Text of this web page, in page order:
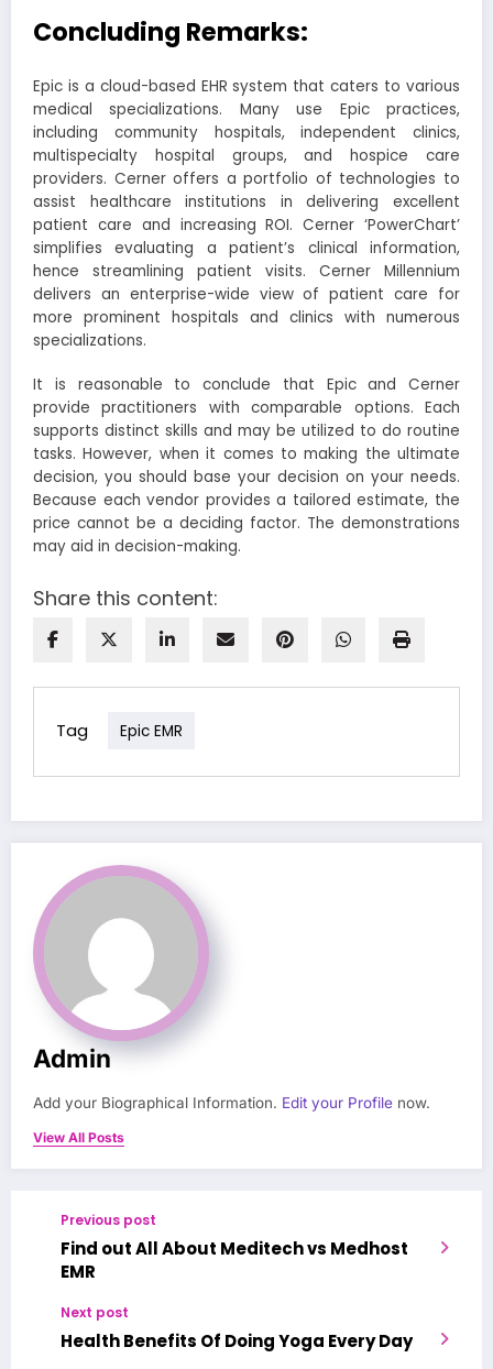
Concluding Remarks:
Epic is a cloud-based EHR system that caters to various
medical specializations. Many use Epic practices,
including community hospitals, independent clinics,
multispecialty hospital groups, and hospice care
providers. Cerner offers a portfolio of technologies to
assist healthcare institutions in delivering excellent
patient care and increasing ROI. Cerner ‘PowerChart’
simplifies evaluating a patient’s clinical information,
hence streamlining patient visits. Cerner Millennium
delivers an enterprise-wide view of patient care for
more prominent hospitals and clinics with numerous
specializations.
It is reasonable to conclude that Epic and Cerner
provide practitioners with comparable options. Each
supports distinct skills and may be utilized to do routine
tasks. However, when it comes to making the ultimate
decision, you should base your decision on your needs.
Because each vendor provides a tailored estimate, the
price cannot be a deciding factor. The demonstrations
may aid in decision-making.
Share this content:
Tag Epic EMR
Admin
Add your Biographical Information. Edit your Profile now.
View All Posts
Previous post
Find out All About Meditech vs Medhost
EMR
Next post
Health Benefits Of Doing Yoga Every Day